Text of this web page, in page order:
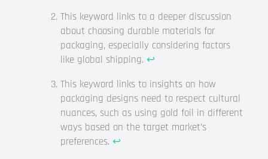
This keyword links to a deeper discussion
about choosing durable materials for
packaging, especially considering factors
like global shipping. ↩
This keyword links to insights on how
packaging designs need to respect cultural
nuances, such as using gold foil in different
ways based on the target market’s
preferences. ↩